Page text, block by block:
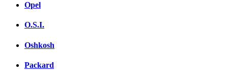
Opel
O.S.I.
Oshkosh
Packard